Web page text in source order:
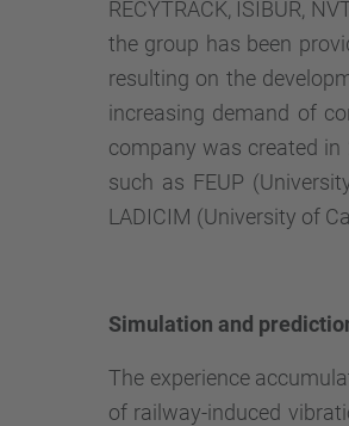
RECYTRACK, ISIBUR,
the group has been
resulting on the
increasing demand of
company was created
such as FEUP
LADICIM (University of
Simulation and
The experience
of railway-induced